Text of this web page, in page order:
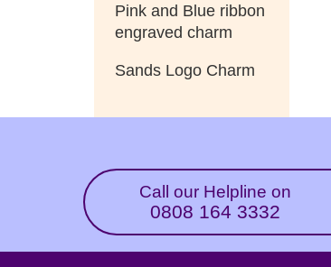
Pink and Blue ribbon
engraved charm
Sands Logo Charm
Call our Helpline on
0808 164 3332